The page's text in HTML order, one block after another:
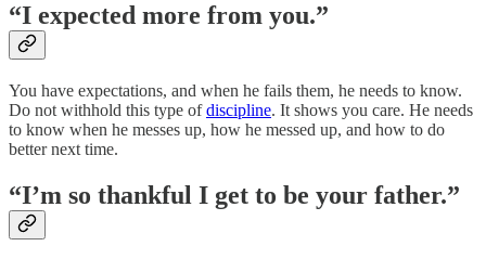
“I expected more from you.”
You have expectations, and when he fails them, he needs to know.
Do not withhold this type ofdiscipline. It shows you care. He needs
to know when he messes up, how he messed up, and how to do
better next time.
“I’m so thankful I get to be your father.”